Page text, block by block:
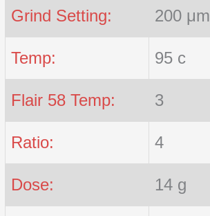
Grind Setting: 200 μm
Temp: 95 c
Flair 58 Temp: 3
Ratio: 4
Dose: 14 g